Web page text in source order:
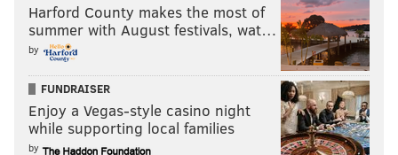
Harford County makes the most of
summer with August festivals, wat…
by
FUNDRAISER
Enjoy a Vegas-style casino night
while supporting local families
by